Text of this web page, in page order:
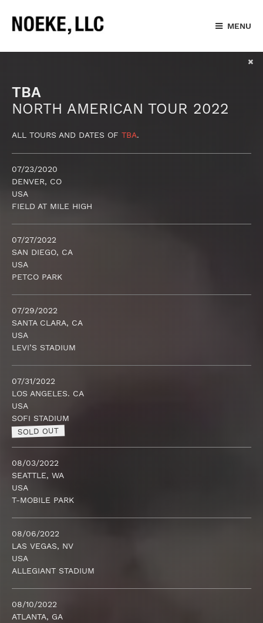
MENU
TBA
NORTH AMERICAN TOUR 2022
ALL TOURS AND DATES OF TBA.
07/23/2020
DENVER, CO
USA
FIELD AT MILE HIGH
07/27/2022
SAN DIEGO, CA
USA
PETCO PARK
07/29/2022
SANTA CLARA, CA
USA
LEVI’S STADIUM
07/31/2022
LOS ANGELES. CA
USA
SOFI STADIUM
SOLD OUT
08/03/2022
SEATTLE, WA
USA
T-MOBILE PARK
08/06/2022
LAS VEGAS, NV
USA
ALLEGIANT STADIUM
08/10/2022
ATLANTA, GA